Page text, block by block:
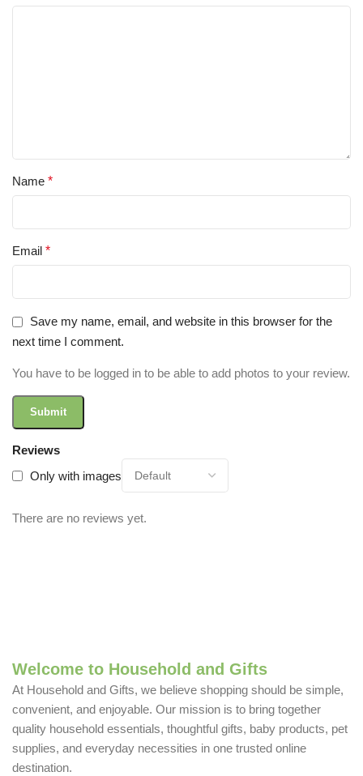
Reviews
Only with images
There are no reviews yet.
Name *
Email *
Save my name, email, and website in this browser for the
next time I comment.
You have to be logged in to be able to add photos to your review.
Welcome to Household and Gifts
At Household and Gifts, we believe shopping should be simple,
convenient, and enjoyable. Our mission is to bring together
quality household essentials, thoughtful gifts, baby products, pet
supplies, and everyday necessities in one trusted online
destination.